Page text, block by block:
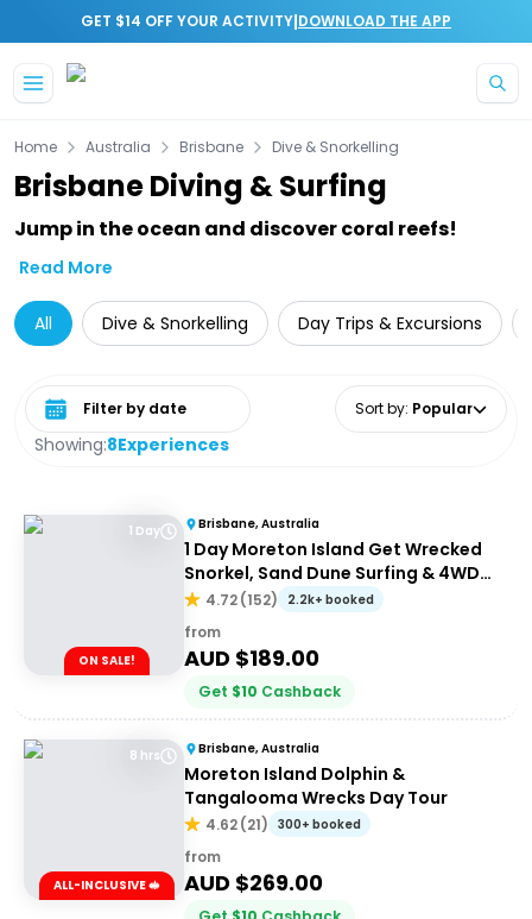
GET $14 OFF YOUR ACTIVITY|DOWNLOAD THE APP
Home Australia Brisbane Dive & Snorkelling
Brisbane Diving & Surfing
Jump in the ocean and discover coral reefs!
Read More
All Dive & Snorkelling Day Trips & Excursions
Showing:8Experiences
Select date range Sort by: Popular
1 Day
ON SALE!
Brisbane, Australia
1 Day Moreton Island Get Wrecked
Snorkel, Sand Dune Surfing & 4WD
Tour | Brisbane or Gold Coast
4.72(152) 2.2k+ booked
from
AUD $189.00
Get $10 Cashback
8 hrs
ALL-INCLUSIVE 🥪
Brisbane, Australia
Moreton Island Dolphin &
Tangalooma Wrecks Day Tour
4.62(21) 300+ booked
from
AUD $269.00